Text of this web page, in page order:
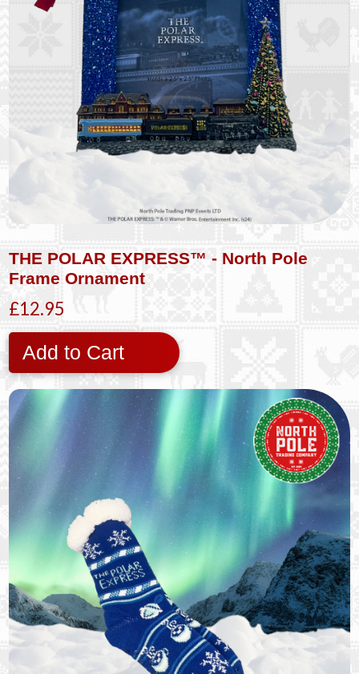
THE POLAR EXPRESS™ - North Pole
Frame Ornament
£12.95
Add to Cart